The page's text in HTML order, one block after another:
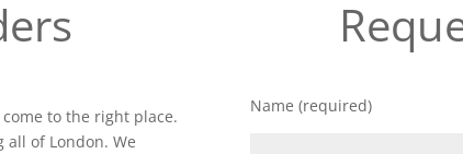
come to the right place.
all of London. We
Name (required)